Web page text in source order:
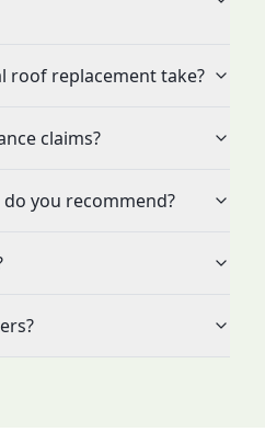
roof replacement take?
claims?
you recommend?